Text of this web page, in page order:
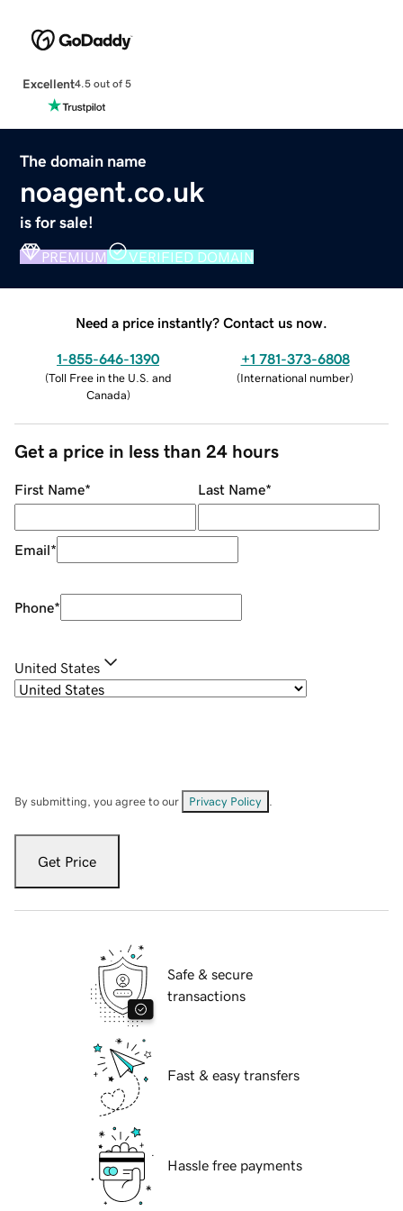
Excellent4.5 out of 5
The domain name
noagent.co.uk
is for sale!
PREMIUM VERIFIED DOMAIN
Need a price instantly? Contact us now.
1-855-646-1390
(Toll Free in the U.S. and
Canada)
+1 781-373-6808
(International number)
Get a price in less than 24 hours
First Name* Last Name*
Email*
Phone*
United States
By submitting, you agree to our Privacy Policy
Get Price
Safe & secure
transactions
Fast & easy transfers
Hassle free payments